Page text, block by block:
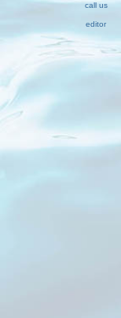
call us
editor